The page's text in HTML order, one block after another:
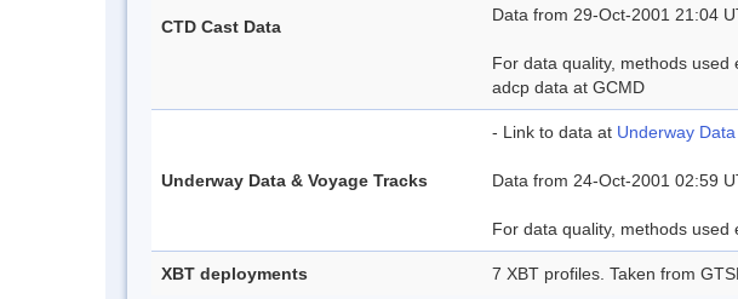
CTD Cast Data
Data from 29-Oct-2001 21:04
For data quality, methods used
adcp data at GCMD
Underway Data & Voyage Tracks
- Link to data at Underway
Data from 24-Oct-2001 02:59
For data quality, methods used
XBT deployments 7 XBT profiles. Taken from